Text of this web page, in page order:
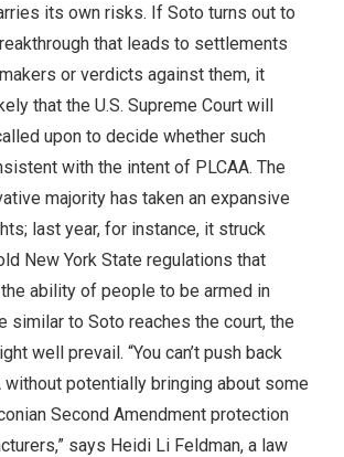
its own risks. If Soto turns out to
that leads to settlements
or verdicts against them, it
that the U.S. Supreme Court will
upon to decide whether such
with the intent of PLCAA. The
majority has taken an expansive
last year, for instance, it struck
New York State regulations that
ability of people to be armed in
similar to Soto reaches the court, the
well prevail. “You can’t push back
without potentially bringing about some
Second Amendment protection
says Heidi Li Feldman, a law